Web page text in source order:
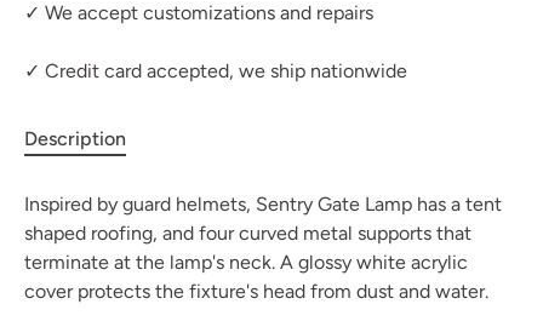
✓ We accept customizations and repairs
✓ Credit card accepted, we ship nationwide
Description
Inspired by guard helmets, Sentry Gate Lamp has a tent
shaped roofing, and four curved metal supports that
terminate at the lamp's neck. A glossy white acrylic
cover protects the fixture's head from dust and water.